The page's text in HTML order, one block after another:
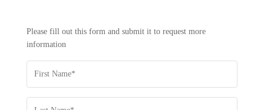
REQUEST
INFORMATION
Please fill out this form and submit it to request more
information